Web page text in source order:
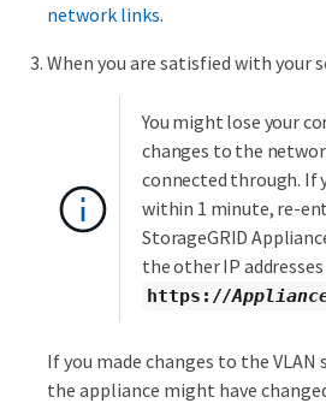
network links.
When you are satisfied with your
You might lose your
changes to the
connected through. If
within 1 minute, re-
StorageGRID
the other IP addresses
https://
If you made changes to the
the appliance might have